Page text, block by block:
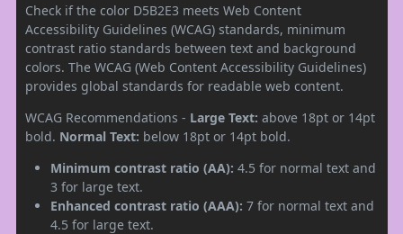
Check if the color D5B2E3 meets Web Content
Accessibility Guidelines (WCAG) standards, minimum
contrast ratio standards between text and background
colors. The WCAG (Web Content Accessibility Guidelines)
provides global standards for readable web content.
WCAG Recommendations - Large Text: above 18pt or 14pt
bold. Normal Text: below 18pt or 14pt bold.
Minimum contrast ratio (AA): 4.5 for normal text and
3 for large text.
Enhanced contrast ratio (AAA): 7 for normal text and
4.5 for large text.